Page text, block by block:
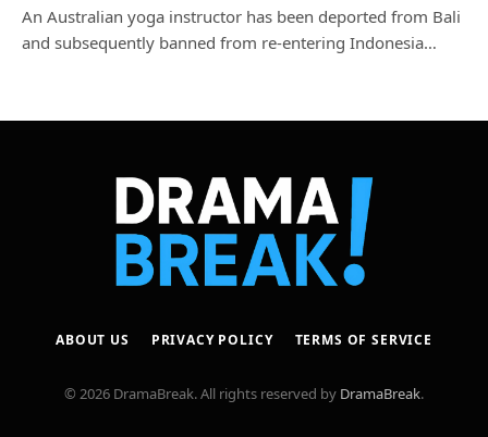
An Australian yoga instructor has been deported from Bali
and subsequently banned from re-entering Indonesia…
ABOUT US PRIVACY POLICY TERMS OF SERVICE
© 2026 DramaBreak. All rights reserved by DramaBreak.